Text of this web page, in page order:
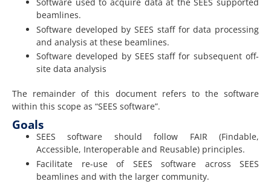
Software used to acquire data at the SEES supported
beamlines.
Software developed by SEES staff for data processing
and analysis at these beamlines.
Software developed by SEES staff for subsequent off-
site data analysis
The remainder of this document refers to the software
within this scope as “SEES software”.
Goals
SEES software should follow FAIR (Findable,
Accessible, Interoperable and Reusable) principles.
Facilitate re-use of SEES software across SEES
beamlines and with the larger community.